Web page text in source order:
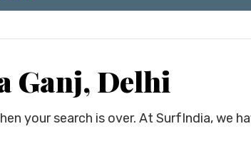
Ganj, Delhi
your search is over. At SurfIndia, we